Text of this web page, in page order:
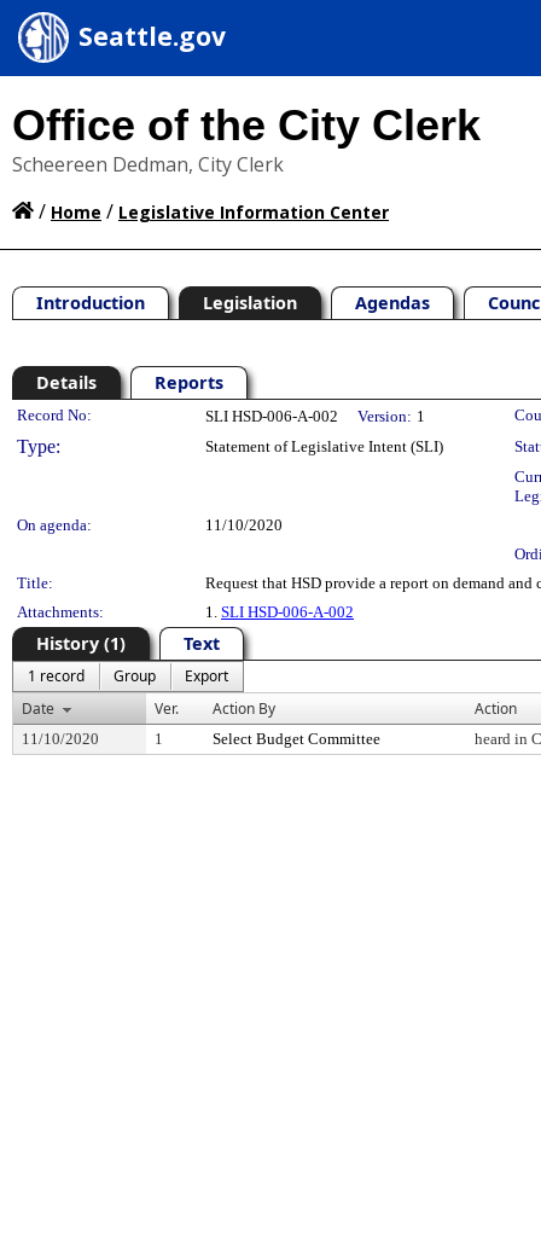
Seattle.gov
Office of the City Clerk
Scheereen Dedman, City Clerk
/ Home / Legislative Information Center
Introduction Legislation Agendas
Details Reports
Legislation Details
Record No: SLI HSD-006-A-002 Version: 1
Type: Statement of Legislative Intent (SLI)
On agenda:
11/10/2020
Title:
Request that HSD provide a report on demand
Attachments:
1. SLI HSD-006-A-002
History (1) Text
1 record Group
Export
Date
Ver. Action By Action
11/10/2020 1 Select Budget Committee heard in